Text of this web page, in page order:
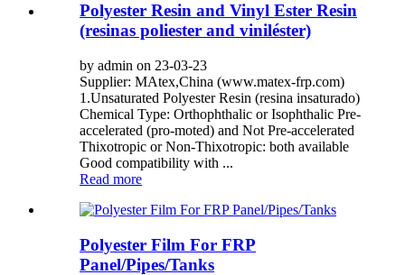
Polyester Resin and Vinyl Ester Resin
(resinas poliester and viniléster)
by admin on 23-03-23
Supplier: MAtex,China (www.matex-frp.com)
1.Unsaturated Polyester Resin (resina insaturado)
Chemical Type: Orthophthalic or Isophthalic Pre-
accelerated (pro-moted) and Not Pre-accelerated
Thixotropic or Non-Thixotropic: both available
Good compatibility with ...
Read more
Polyester Film For FRP
Panel/Pipes/Tanks